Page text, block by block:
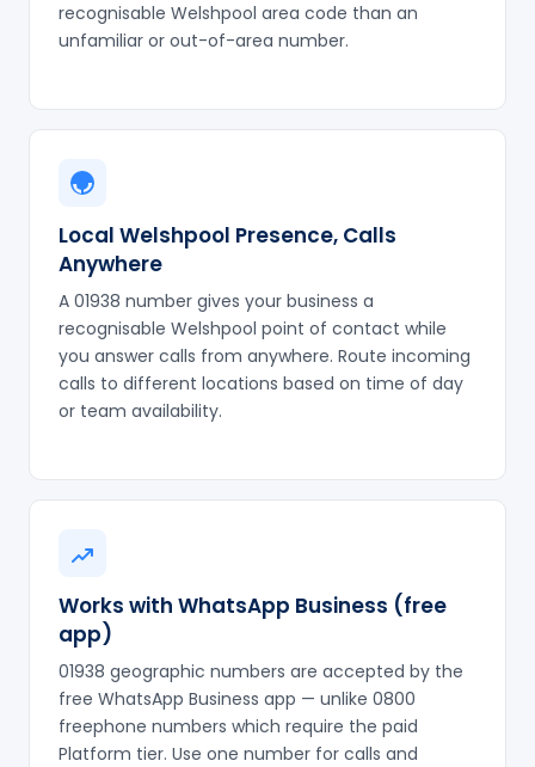
recognisable Welshpool area code than an
unfamiliar or out-of-area number.
Local Welshpool Presence, Calls
Anywhere
A 01938 number gives your business a
recognisable Welshpool point of contact while
you answer calls from anywhere. Route incoming
calls to different locations based on time of day
or team availability.
Works with WhatsApp Business (free
app)
01938 geographic numbers are accepted by the
free WhatsApp Business app — unlike 0800
freephone numbers which require the paid
Platform tier. Use one number for calls and